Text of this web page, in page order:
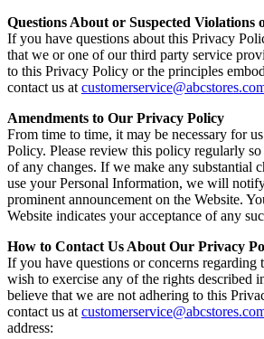
Questions About or Suspected Violations
If you have questions about this Privacy
that we or one of our third party service
to this Privacy Policy or the principles
contact us at
Amendments to Our Privacy Policy
From time to time, it may be necessary for
Policy. Please review this policy regularly
of any changes. If we make any substantial
use your Personal Information, we will
prominent announcement on the Website.
Website indicates your acceptance of any
How to Contact Us About Our Privacy
If you have questions or concerns regarding
wish to exercise any of the rights described
believe that we are not adhering to this
contact us at
address: